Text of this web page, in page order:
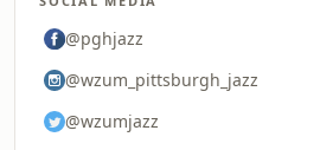
@pghjazz
@wzum_pittsburgh_jazz
@wzumjazz